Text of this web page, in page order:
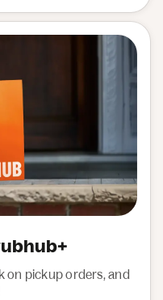
on pickup orders, and